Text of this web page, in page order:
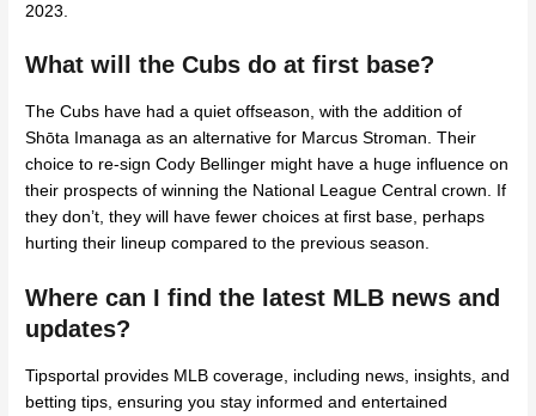
2023.
What will the Cubs do at first base?
The Cubs have had a quiet offseason, with the addition of
Shōta Imanaga as an alternative for Marcus Stroman. Their
choice to re-sign Cody Bellinger might have a huge influence on
their prospects of winning the National League Central crown. If
they don’t, they will have fewer choices at first base, perhaps
hurting their lineup compared to the previous season.
Where can I find the latest MLB news and
updates?
Tipsportal provides MLB coverage, including news, insights, and
betting tips, ensuring you stay informed and entertained